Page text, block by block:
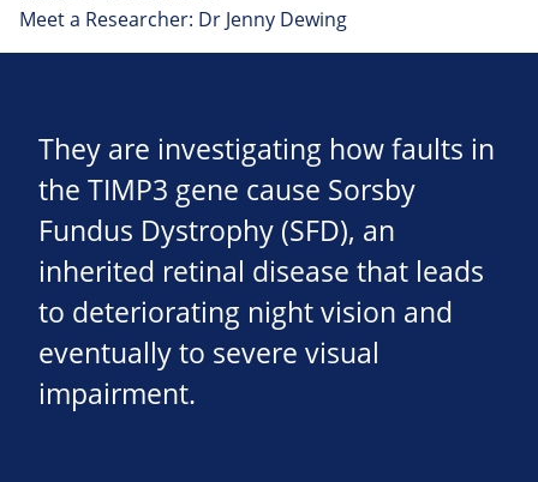
Meet a Researcher: Dr Jenny Dewing
They are investigating how faults in
the TIMP3 gene cause Sorsby
Fundus Dystrophy (SFD), an
inherited retinal disease that leads
to deteriorating night vision and
eventually to severe visual
impairment.